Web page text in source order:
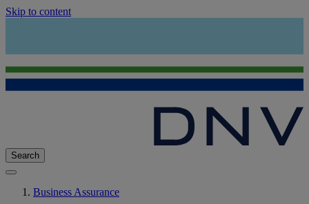
Skip to content
Search
Business Assurance